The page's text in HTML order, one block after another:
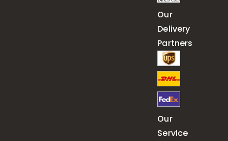
Our
Delivery
Partners
Our
Service